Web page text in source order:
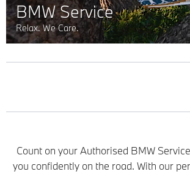
BMW Service
Relax. We Care.
Count on your Authorised BMW
you confidently on the road. With our